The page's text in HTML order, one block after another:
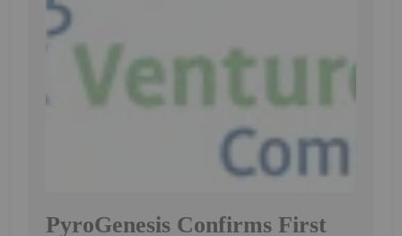
PyroGenesis Confirms First